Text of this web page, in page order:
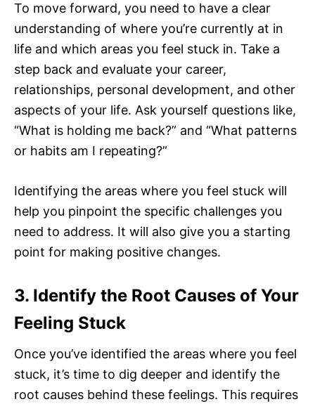
To move forward, you need to have a clear
understanding of where you’re currently at in
life and which areas you feel stuck in. Take a
step back and evaluate your career,
relationships, personal development, and other
aspects of your life. Ask yourself questions like,
“What is holding me back?” and “What patterns
or habits am I repeating?”
Identifying the areas where you feel stuck will
help you pinpoint the specific challenges you
need to address. It will also give you a starting
point for making positive changes.
3. Identify the Root Causes of Your
Feeling Stuck
Once you’ve identified the areas where you feel
stuck, it’s time to dig deeper and identify the
root causes behind these feelings. This requires